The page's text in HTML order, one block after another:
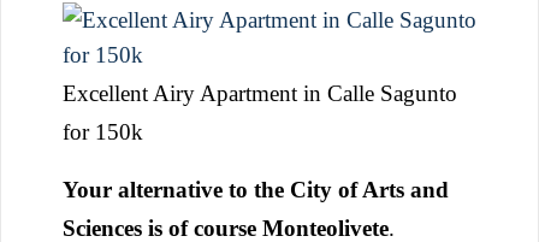
Excellent Airy Apartment in Calle Sagunto
for 150k
Your alternative to the City of Arts and
Sciences is of course Monteolivete.